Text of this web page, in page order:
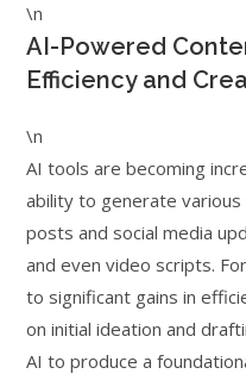
\n
AI-Powered
Efficiency and
\n
AI tools are becoming
ability to generate
posts and social media
and even video scripts.
to significant gains in
on initial ideation and
AI to produce a